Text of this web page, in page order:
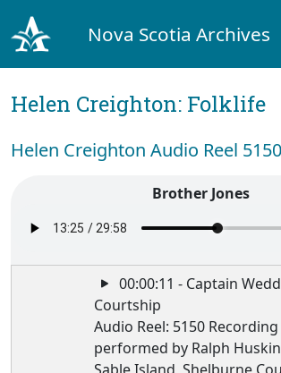
Nova Scotia Archives
Helen Creighton: Folklife
Helen Creighton Audio Reel 5150
Brother Jones
00:00:11 - Captain
Courtship
Audio Reel: 5150
performed by Ralph